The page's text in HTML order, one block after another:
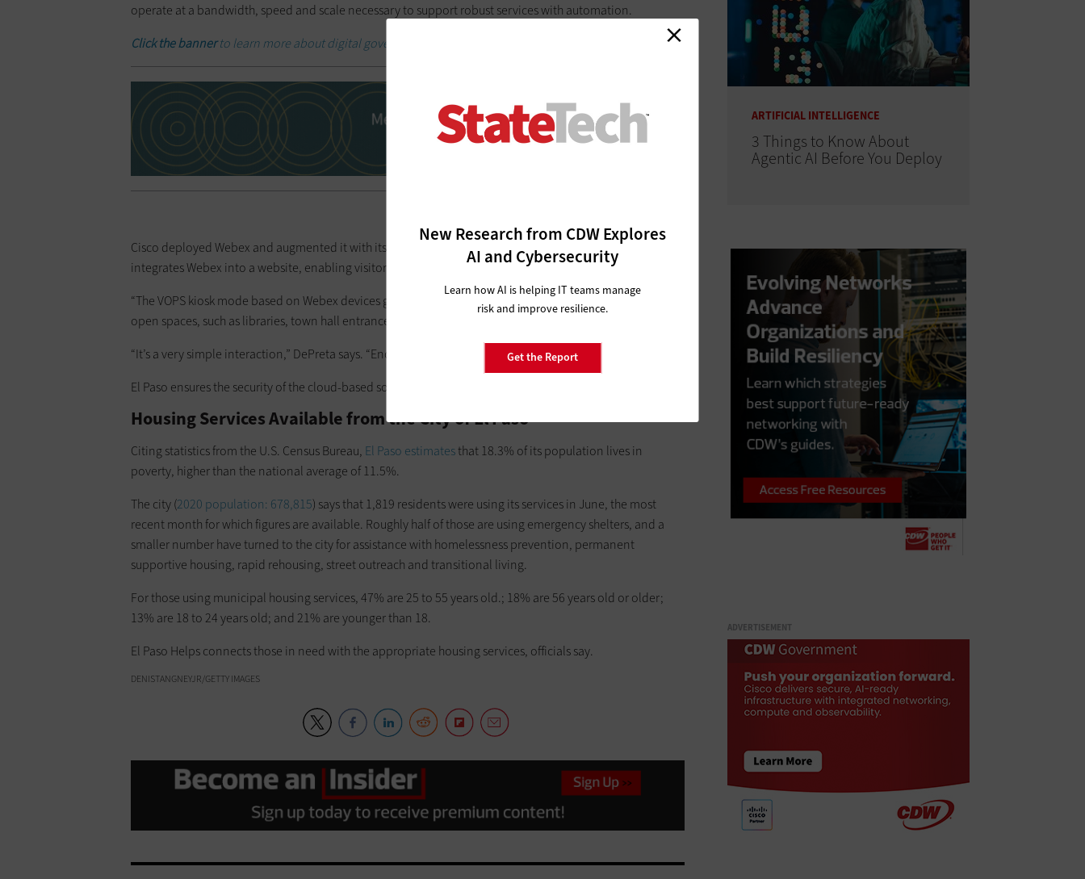
New Research from CDW Explores
AI and Cybersecurity
Learn how AI is helping IT teams manage
risk and improve resilience.
Get the Report
operate at a bandwidth, speed and scale necessary to support robust services with automation.
Click the bannerto learn more about digital government.
Cisco deployed Webex and augmented it with its Virtual Office for Public Services solution, which fully
integrates Webex into a website, enabling visitors to engage with live video calls with one click.
“The VOPS kiosk mode based on Webex devices gives customers the ability to deliver virtual offices in
open spaces, such as libraries, town hall entrances and more,” Cisco notes.
“It’s a very simple interaction,” DePreta says. “Encryption is native to Webex.”
El Paso ensures the security of the cloud-based solution with a zero-trust architecture, he says.
Housing Services Available from the City of El Paso
Citing statistics from the U.S. Census Bureau, El Paso estimatesthat 18.3% of its population lives in
poverty, higher than the national average of 11.5%.
The city (2020 population: 678,815) says that 1,819 residents were using its services in June, the most
recent month for which figures are available. Roughly half of those are using emergency shelters, and a
smaller number have turned to the city for assistance with homelessness prevention, permanent
supportive housing, rapid rehousing, street outreach and transitional living.
For those using municipal housing services, 47% are 25 to 55 years old.; 18% are 56 years old or older;
13% are 18 to 24 years old; and 21% are younger than 18.
El Paso Helps connects those in need with the appropriate housing services, officials say.
DENISTANGNEYJR/GETTY IMAGES
ARTIFICIAL INTELLIGENCE
3 Things to Know About
Agentic AI Before You Deploy
ADVERTISEMENT